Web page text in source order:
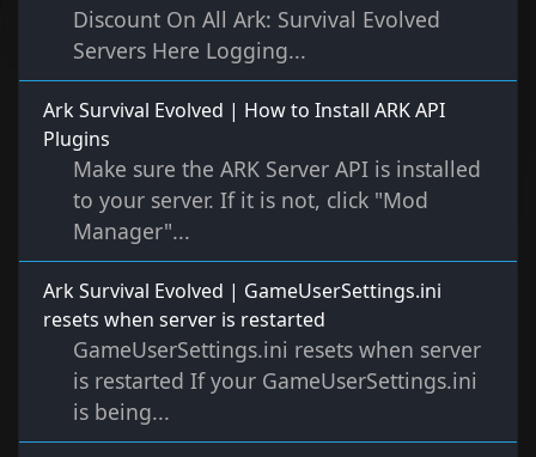
Discount On All Ark: Survival Evolved
Servers Here Logging...
Ark Survival Evolved | How to Install ARK API
Plugins
Make sure the ARK Server API is installed
to your server. If it is not, click "Mod
Manager"...
Ark Survival Evolved | GameUserSettings.ini
resets when server is restarted
GameUserSettings.ini resets when server
is restarted If your GameUserSettings.ini
is being...